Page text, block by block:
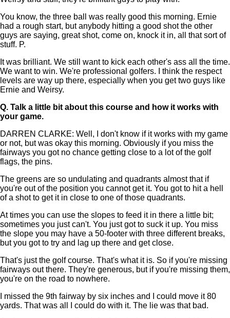
You know, the three ball was really good this morning. Ernie
had a rough start, but anybody hitting a good shot the other
guys are saying, great shot, come on, knock it in, all that sort of
stuff. P.
It was brilliant. We still want to kick each other's ass all the time.
We want to win. We're professional golfers. I think the respect
levels are way up there, especially when you get two guys like
Ernie and Weirsy.
Q. Talk a little bit about this course and how it works with
your game.
DARREN CLARKE: Well, I don't know if it works with my game
or not, but was okay this morning. Obviously if you miss the
fairways you got no chance getting close to a lot of the golf
flags, the pins.
The greens are so undulating and quadrants almost that if
you're out of the position you cannot get it. You got to hit a hell
of a shot to get it in close to one of those quadrants.
At times you can use the slopes to feed it in there a little bit;
sometimes you just can't. You just got to suck it up. You miss
the slope you may have a 50-footer with three different breaks,
but you got to try and lag up there and get close.
That's just the golf course. That's what it is. So if you're missing
fairways out there. They're generous, but if you're missing them,
you're on the road to nowhere.
I missed the 9th fairway by six inches and I could move it 80
yards. That was all I could do with it. The lie was that bad.